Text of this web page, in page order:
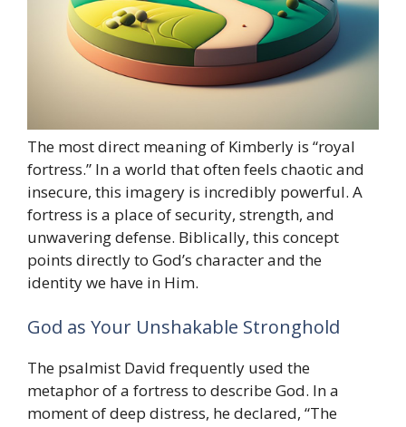
The most direct meaning of Kimberly is “royal
fortress.” In a world that often feels chaotic and
insecure, this imagery is incredibly powerful. A
fortress is a place of security, strength, and
unwavering defense. Biblically, this concept
points directly to God’s character and the
identity we have in Him.
God as Your Unshakable Stronghold
The psalmist David frequently used the
metaphor of a fortress to describe God. In a
moment of deep distress, he declared, “The